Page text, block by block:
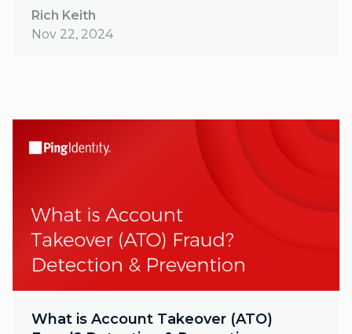
Rich Keith
Nov 22, 2024
What is Account Takeover (ATO)